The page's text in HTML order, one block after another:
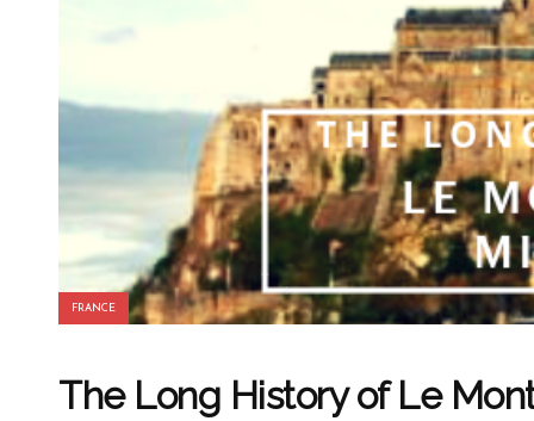
FRANCE
The Long History of Le